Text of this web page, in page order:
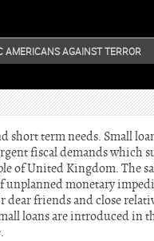
AMERICANS AGAINST TERROR
short term needs. Small
fiscal demands which
of United Kingdom. The
monetary
friends and close
loans are introduced in